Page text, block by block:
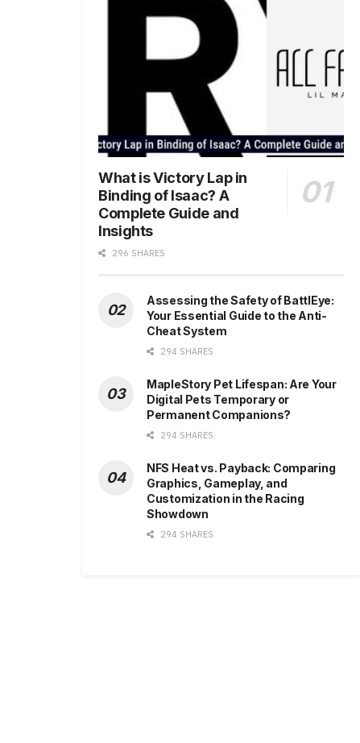
What is Victory Lap in
Binding of Isaac? A
Complete Guide and
Insights
296 SHARES
Assessing the Safety of BattlEye:
Your Essential Guide to the Anti-
Cheat System
294 SHARES
MapleStory Pet Lifespan: Are Your
Digital Pets Temporary or
Permanent Companions?
294 SHARES
NFS Heat vs. Payback: Comparing
Graphics, Gameplay, and
Customization in the Racing
Showdown
294 SHARES